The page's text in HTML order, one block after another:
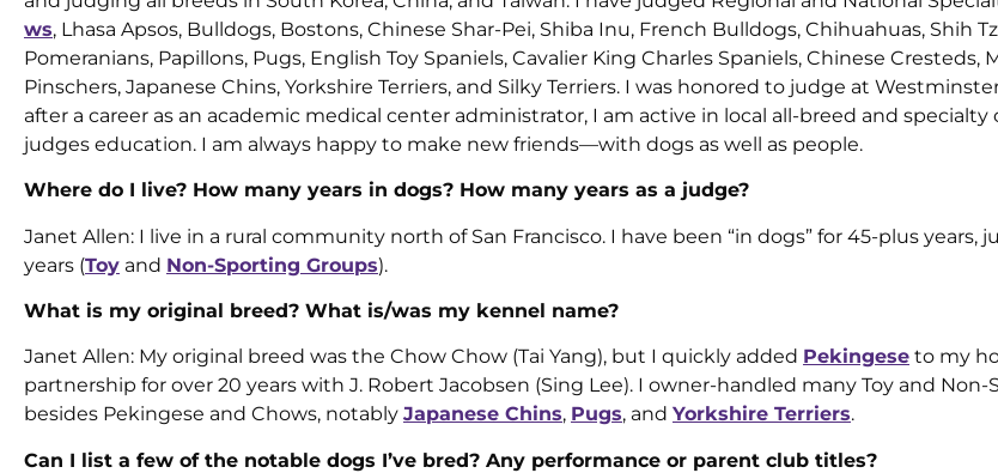
ws, Lhasa Apsos, Bulldogs, Bostons, Chinese Shar-Pei, Shiba Inu, French Bulldogs, Chihuahuas, Shih
Pomeranians, Papillons, Pugs, English Toy Spaniels, Cavalier King Charles Spaniels, Chinese Cresteds,
Pinschers, Japanese Chins, Yorkshire Terriers, and Silky Terriers. I was honored to judge at
after a career as an academic medical center administrator, I am active in local all-breed and specialty
judges education. I am always happy to make new friends—with dogs as well as people.
Where do I live? How many years in dogs? How many years as a judge?
Janet Allen: I live in a rural community north of San Francisco. I have been “in dogs” for 45-plus years,
years (Toy and Non-Sporting Groups).
What is my original breed? What is/was my kennel name?
Janet Allen: My original breed was the Chow Chow (Tai Yang), but I quickly added Pekingese to my
partnership for over 20 years with J. Robert Jacobsen (Sing Lee). I owner-handled many Toy and
besides Pekingese and Chows, notably Japanese Chins, Pugs, and Yorkshire Terriers.
Can I list a few of the notable dogs I’ve bred? Any performance or parent club titles?